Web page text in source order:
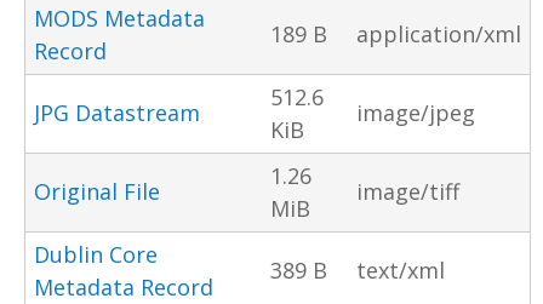
MODS Metadata
Record
189 B application/xml
JPG Datastream
512.6
KiB
image/jpeg
Original File
1.26
MiB
image/tiff
Dublin Core
Metadata Record
389 B text/xml